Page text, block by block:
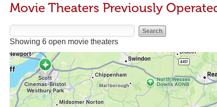
Movie Theaters Previously
Showing 6 open movie theaters